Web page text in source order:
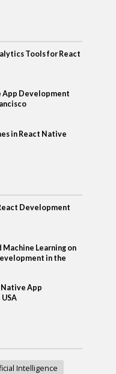
Tools for React
App Development
in React Native
Development
Machine Learning on
in the
App
Intelligence